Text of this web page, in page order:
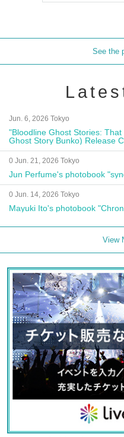
See the
Jun. 6, 2026 Tokyo
"Bloodline Ghost Stories:
Ghost Story Bunko) Release
Autograph Session
0 Jun. 21, 2026 Tokyo
Jun Perfume's photobook
0 Jun. 14, 2026 Tokyo
Mayuki Ito's photobook
View